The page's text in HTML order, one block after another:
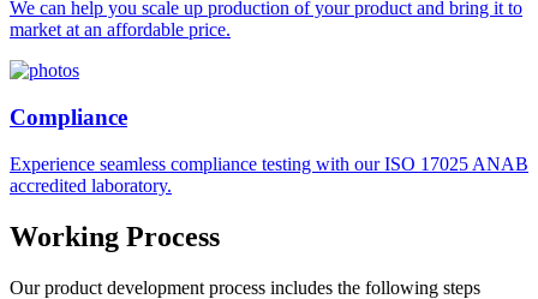
We can help you scale up production of your product and bring it to
market at an affordable price.
Compliance
Experience seamless compliance testing with our ISO 17025 ANAB
accredited laboratory.
Working Process
Our product development process includes the following steps